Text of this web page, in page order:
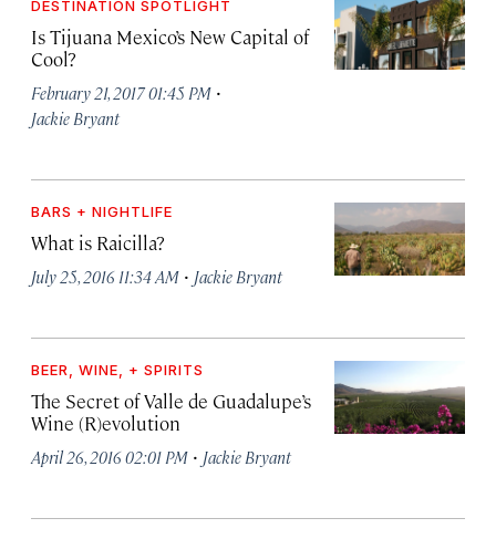
DESTINATION SPOTLIGHT
Is Tijuana Mexico’s New Capital of
Cool?
February 21, 2017 01:45 PM ·
Jackie Bryant
BARS + NIGHTLIFE
What is Raicilla?
July 25, 2016 11:34 AM · Jackie Bryant
BEER, WINE, + SPIRITS
The Secret of Valle de Guadalupe’s
Wine (R)evolution
April 26, 2016 02:01 PM · Jackie Bryant